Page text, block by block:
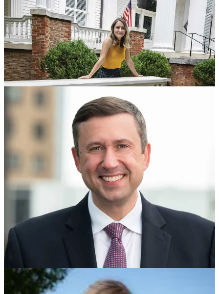
Reupping my first 9 interviews in our “What Happened, What
Comes Next” video series. Some really good and timely stuff in
On Winning Arizona And Getting Latinos Back
Senator-Elect Ruben Gallego
On Winning Virginia In 2025- With Rep. Abigail Spanberger,
The Democratic Nominee for Virginia Governor
On Winning Minnesota The Future Of The DNC and The
Democratic Party
- With Ken Martin, Minnesota Democratic
Party Chair and A Leading Candidate For DNC Chair